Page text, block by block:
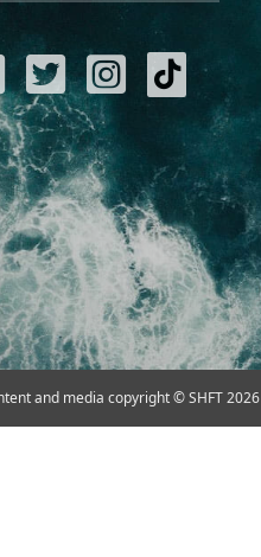
and media copyright © SHFT 2026